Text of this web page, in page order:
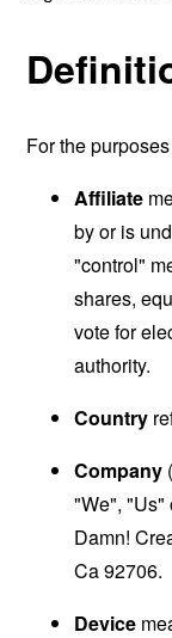
For the
Affiliate
by or is
"control"
shares,
vote for
authority.
Country
Company
"We", "Us"
Damn!
Ca 92706.
Device